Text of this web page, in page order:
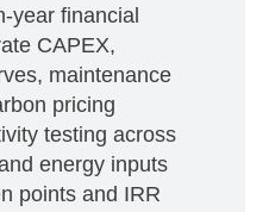
financial
CAPEX,
maintenance
pricing
testing across
energy inputs
points and IRR